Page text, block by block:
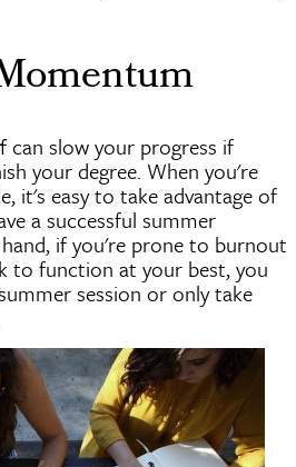
can slow your progress if
your degree. When you're
it's easy to take advantage of
a successful summer
if you're prone to burnout
to function at your best, you
session or only take